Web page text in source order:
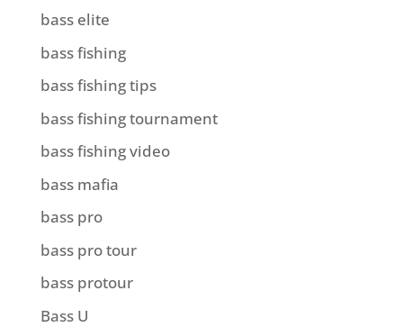
bass elite
bass fishing
bass fishing tips
bass fishing tournament
bass fishing video
bass mafia
bass pro
bass pro tour
bass protour
Bass U